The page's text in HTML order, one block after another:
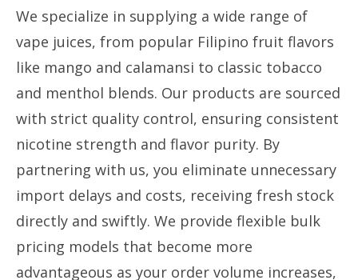
We specialize in supplying a wide range of
vape juices, from popular Filipino fruit flavors
like mango and calamansi to classic tobacco
and menthol blends. Our products are sourced
with strict quality control, ensuring consistent
nicotine strength and flavor purity. By
partnering with us, you eliminate unnecessary
import delays and costs, receiving fresh stock
directly and swiftly. We provide flexible bulk
pricing models that become more
advantageous as your order volume increases,